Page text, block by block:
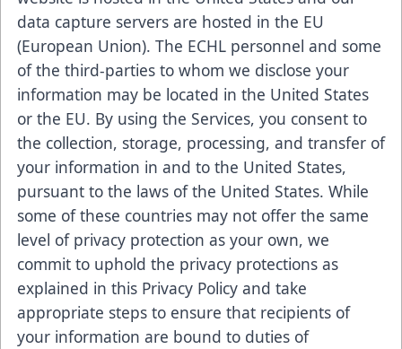
data capture servers are hosted in the EU
(European Union). The ECHL personnel and some
of the third-parties to whom we disclose your
information may be located in the United States
or the EU. By using the Services, you consent to
the collection, storage, processing, and transfer of
your information in and to the United States,
pursuant to the laws of the United States. While
some of these countries may not offer the same
level of privacy protection as your own, we
commit to uphold the privacy protections as
explained in this Privacy Policy and take
appropriate steps to ensure that recipients of
your information are bound to duties of